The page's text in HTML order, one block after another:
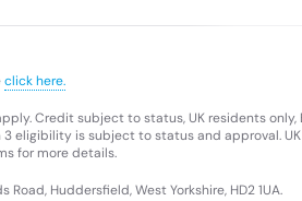
click here.
Credit subject to status, UK residents only,
eligibility is subject to status and approval.
for more details.
Huddersfield, West Yorkshire, HD2 1UA.